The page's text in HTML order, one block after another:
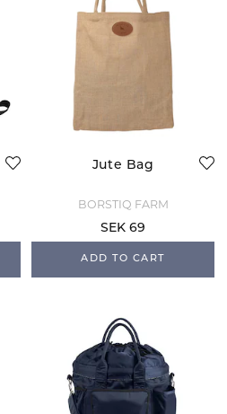
Jute Bag
BORSTIQ FARM
SEK 69
ADD TO CART